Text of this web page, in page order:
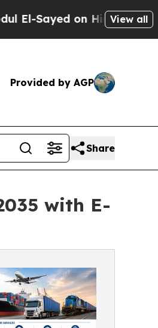
Historic Michigan Win:
View all
Provided by AGP
Share
with E-